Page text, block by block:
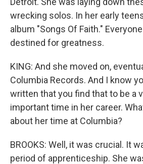
wrecking solos. In her early
album "Songs Of Faith."
destined for greatness.
KING: And she moved on,
Columbia Records. And I know
written that you find that to be a
important time in her career.
about her time at Columbia?
BROOKS: Well, it was crucial. It
period of apprenticeship. She